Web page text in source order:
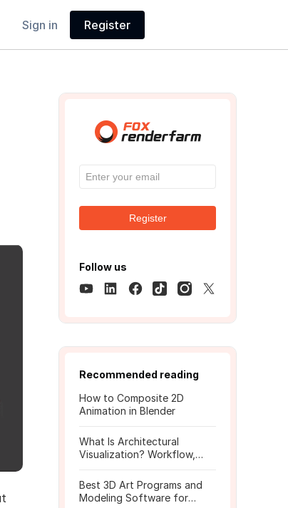
Sign in Register
Register
Follow us
Recommended reading
How to Composite 2D
Animation in Blender
What Is Architectural
Visualization? Workflow,
Best 3D Art Programs and
Modeling Software for